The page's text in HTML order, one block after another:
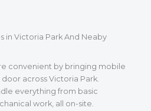
in Victoria Park And Neaby
convenient by bringing mobile
across Victoria Park.
everything from basic
work, all on-site.